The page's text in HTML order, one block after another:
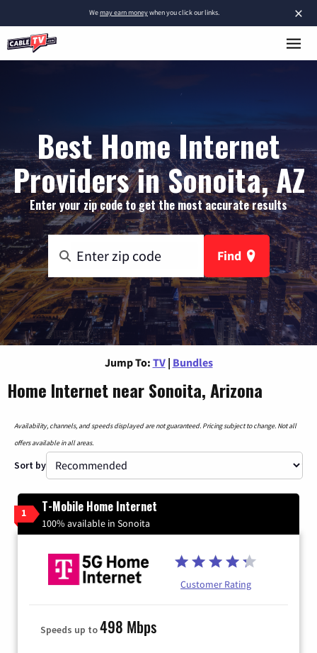
×
Wemay earn moneywhen you click our links.
Best Home Internet
Providers in Sonoita, AZ
Enter your zip code to get the most accurate results
Find
Jump To: TV | Bundles
Home Internet near Sonoita, Arizona
Availability, channels, and speeds displayed are not guaranteed. Pricing subject to change. Not all
offers available in all areas.
Sort by
1 T-Mobile Home Internet
100% available in Sonoita
Customer Rating
Speeds up to498 Mbps